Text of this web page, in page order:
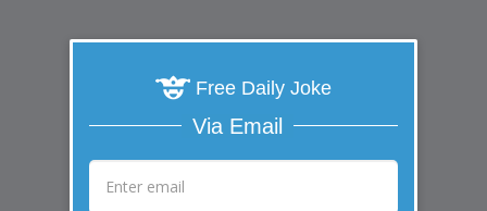
Free Daily Joke
Via Email